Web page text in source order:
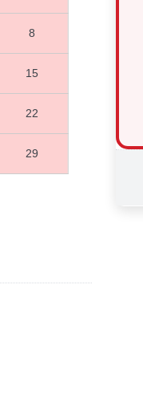
8
15
22
29